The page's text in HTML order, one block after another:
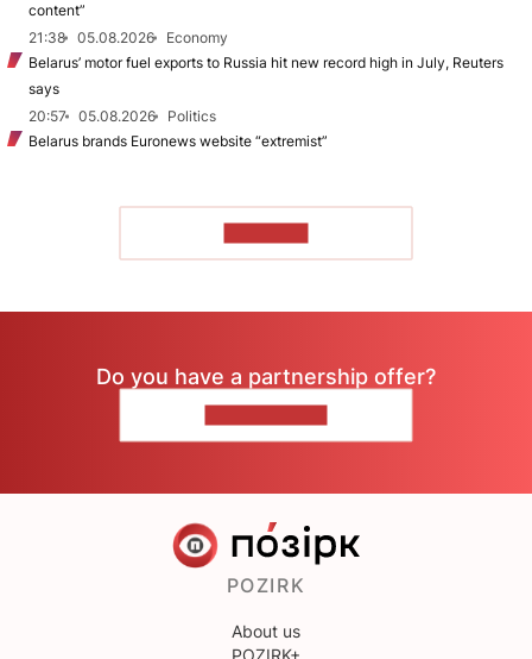
content”
21:38
05.08.2026
Economy
Belarus’ motor fuel exports to Russia hit new record high in July, Reuters
says
20:57
05.08.2026
Politics
Belarus brands Euronews website “extremist”
Do you have a partnership offer?
POZIRK
About us
POZIRK+